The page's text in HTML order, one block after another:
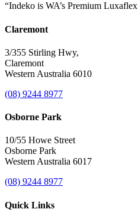
“Indeko is WA’s Premium Luxaflex
Claremont
3/355 Stirling Hwy,
Claremont
Western Australia 6010
(08) 9244 8977
Osborne Park
10/55 Howe Street
Osborne Park
Western Australia 6017
(08) 9244 8977
Quick Links